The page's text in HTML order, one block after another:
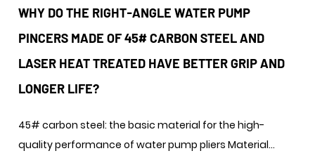
WHY DO THE RIGHT-ANGLE WATER PUMP
PINCERS MADE OF 45# CARBON STEEL AND
LASER HEAT TREATED HAVE BETTER GRIP AND
LONGER LIFE? ​
45# carbon steel: the basic material for the high-
quality performance of water pump pliers ​Material...